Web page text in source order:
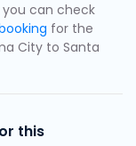
can check
for the
City to Santa
this